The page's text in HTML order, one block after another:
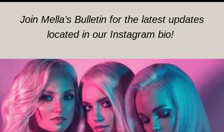
Join Mella’s Bulletin for the latest updates
located in our Instagram bio!